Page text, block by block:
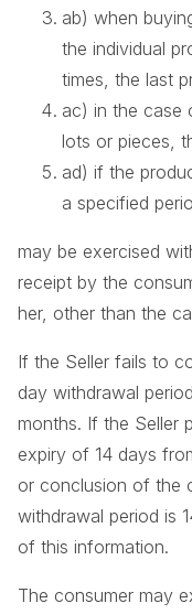
ab) when
the individual
times, the last
ac) in the case
lots or pieces,
ad) if the
a specified
may be exercised
receipt by the
her, other than the
If the Seller fails to
day withdrawal
months. If the Seller
expiry of 14 days
or conclusion of the
withdrawal period is
of this information.
The consumer may